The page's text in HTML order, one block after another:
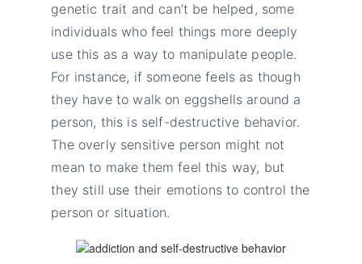
genetic trait and can’t be helped, some
individuals who feel things more deeply
use this as a way to manipulate people.
For instance, if someone feels as though
they have to walk on eggshells around a
person, this is self-destructive behavior.
The overly sensitive person might not
mean to make them feel this way, but
they still use their emotions to control the
person or situation.